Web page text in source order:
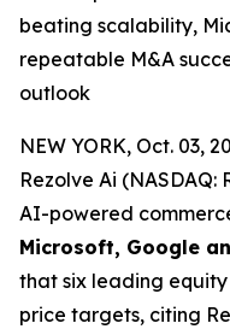
beating scalability,
repeatable M&A
outlook
NEW YORK, Oct. 03,
Rezolve Ai
AI-powered
Microsoft, Google
that six leading
price targets, citing